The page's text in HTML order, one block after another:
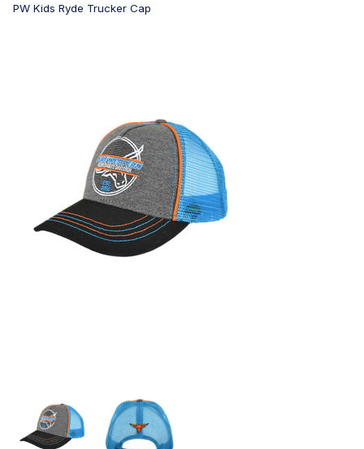
PW Kids Ryde Trucker Cap